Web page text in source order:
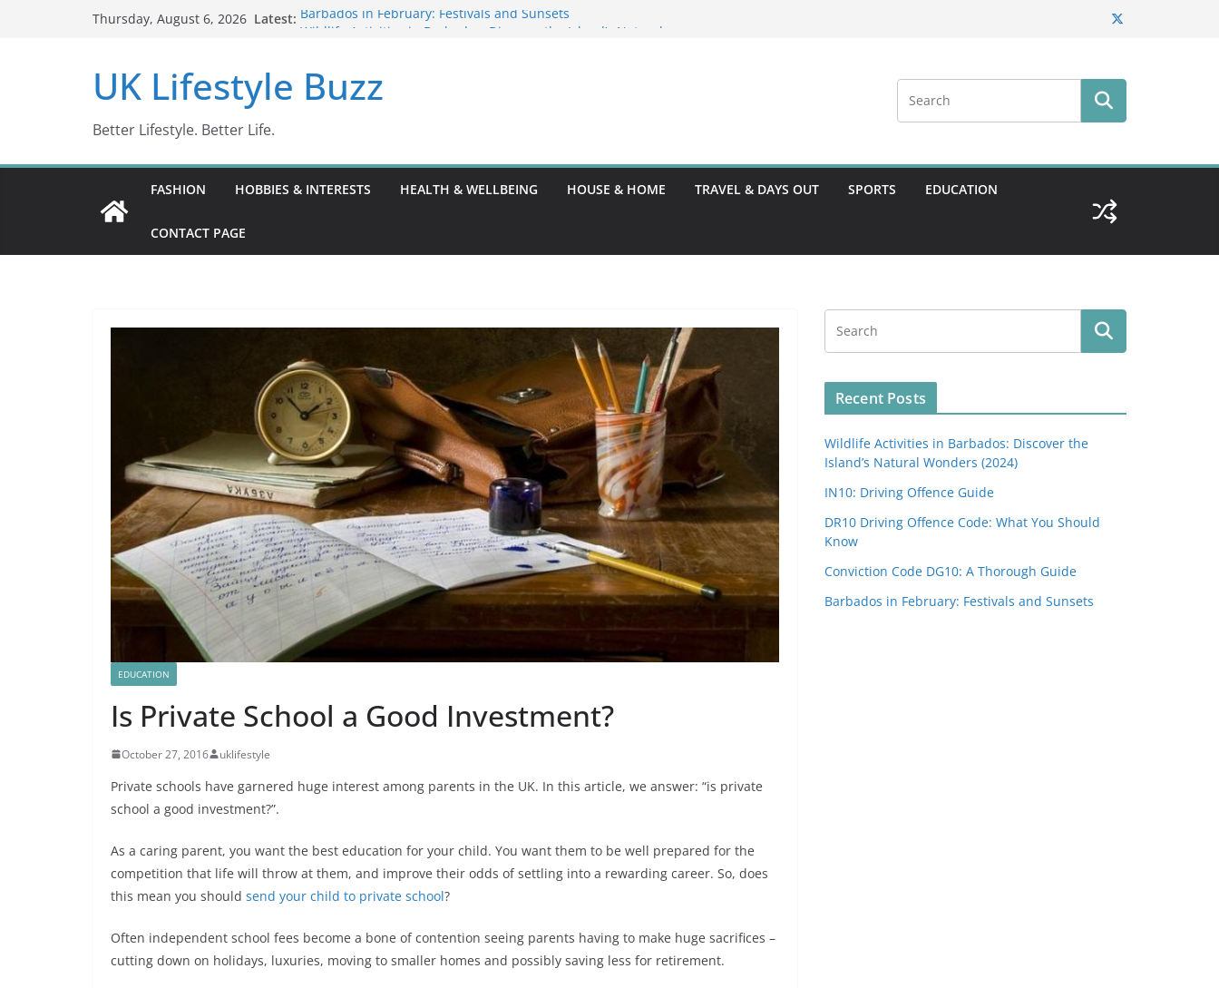
Thursday, August 6, 2026 Latest: Barbados in February: Festivals and Sunsets
IN10: Driving Offence Guide
DR10 Driving Offence Code: What You Should Know
UK Lifestyle Buzz
Better Lifestyle. Better Life.
FASHION HOBBIES & INTERESTS HEALTH & WELLBEING HOUSE & HOME TRAVEL & DAYS OUT SPORTS EDUCATION
CONTACT PAGE
EDUCATION
Is Private School a Good Investment?
October 27, 2016 uklifestyle
Private schools have garnered huge interest among parents in the UK. In this article, we answer: “is private
school a good investment?”.
As a caring parent, you want the best education for your child. You want them to be well prepared for the
competition that life will throw at them, and improve their odds of settling into a rewarding career. So, does
this mean you should send your child to private school?
Often independent school fees become a bone of contention seeing parents having to make huge sacrifices –
cutting down on holidays, luxuries, moving to smaller homes and possibly saving less for retirement.
Recent Posts
Wildlife Activities in Barbados: Discover the
Island’s Natural Wonders (2024)
IN10: Driving Offence Guide
DR10 Driving Offence Code: What You Should
Know
Conviction Code DG10: A Thorough Guide
Barbados in February: Festivals and Sunsets